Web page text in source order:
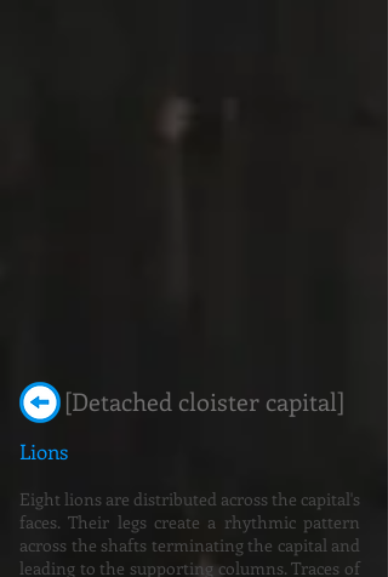
[Detached cloister capital]
Lions
Eight lions are distributed across the capital's
faces. Their legs create a rhythmic pattern
across the shafts terminating the capital and
leading to the supporting columns. Traces of